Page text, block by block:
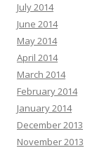
July 2014
June 2014
May 2014
April 2014
March 2014
February 2014
January 2014
December 2013
November 2013